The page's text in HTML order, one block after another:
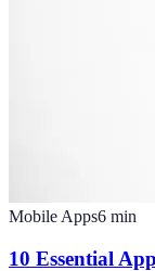
Mobile Apps6 min
10 Essential